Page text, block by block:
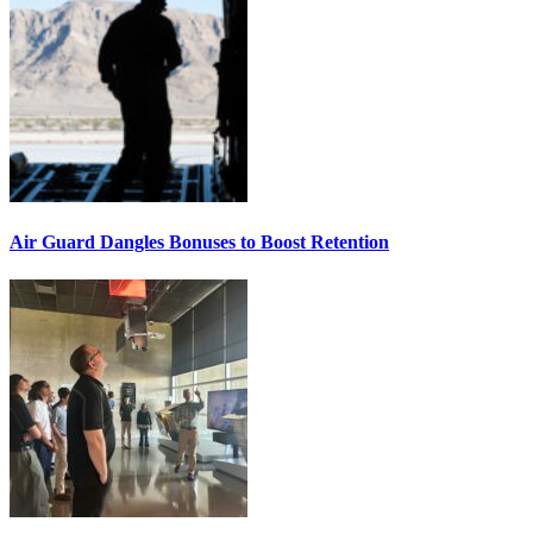
Air Guard Dangles Bonuses to Boost Retention